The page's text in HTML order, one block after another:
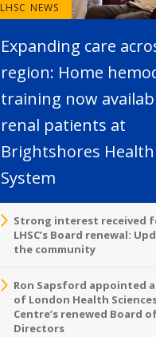
LHSC NEWS
Expanding care
region: Home
training now
renal patients at
Brightshores Health
System
Strong interest received
LHSC’s Board renewal:
the community
Ron Sapsford appointed
of London Health
Centre’s renewed Board
Directors